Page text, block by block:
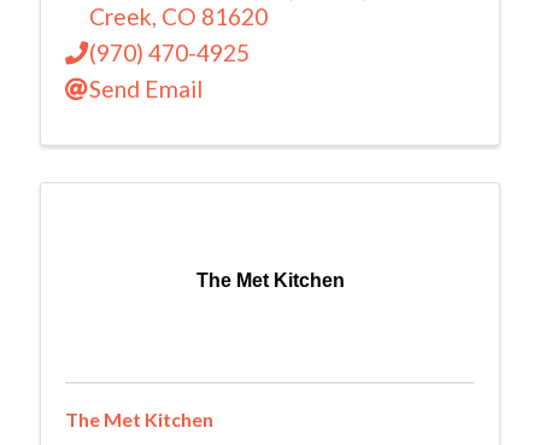
Creek, CO 81620
(970) 470-4925
Send Email
The Met Kitchen
The Met Kitchen